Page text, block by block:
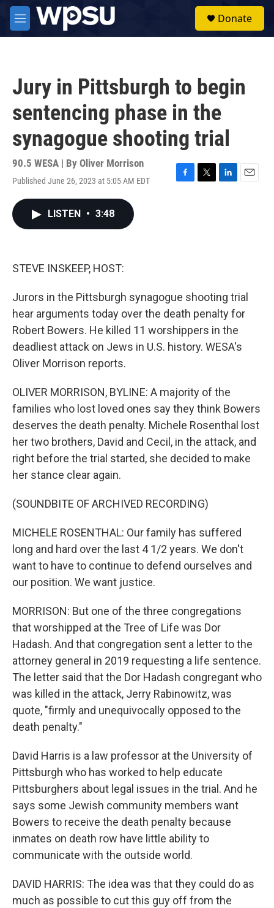
Skip to main content
M
e
Donate
Jury in Pittsburgh to begin
sentencing phase in the
synagogue shooting trial
90.5 WESA | By Oliver Morrison
Published June 26, 2023 at 5:05 AM EDT
F
T
L
E
LISTEN • 3:48
STEVE INSKEEP, HOST:
Jurors in the Pittsburgh synagogue shooting trial
hear arguments today over the death penalty for
Robert Bowers. He killed 11 worshippers in the
deadliest attack on Jews in U.S. history. WESA's
Oliver Morrison reports.
OLIVER MORRISON, BYLINE: A majority of the
families who lost loved ones say they think Bowers
deserves the death penalty. Michele Rosenthal lost
her two brothers, David and Cecil, in the attack, and
right before the trial started, she decided to make
her stance clear again.
(SOUNDBITE OF ARCHIVED RECORDING)
MICHELE ROSENTHAL: Our family has suffered
long and hard over the last 4 1/2 years. We don't
want to have to continue to defend ourselves and
our position. We want justice.
MORRISON: But one of the three congregations
that worshipped at the Tree of Life was Dor
Hadash. And that congregation sent a letter to the
attorney general in 2019 requesting a life sentence.
The letter said that the Dor Hadash congregant who
was killed in the attack, Jerry Rabinowitz, was
quote, "firmly and unequivocally opposed to the
death penalty."
David Harris is a law professor at the University of
Pittsburgh who has worked to help educate
Pittsburghers about legal issues in the trial. And he
says some Jewish community members want
Bowers to receive the death penalty because
inmates on death row have little ability to
communicate with the outside world.
DAVID HARRIS: The idea was that they could do as
much as possible to cut this guy off from the